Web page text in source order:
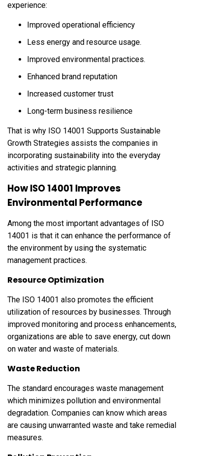
experience:
Improved operational efficiency
Less energy and resource usage.
Improved environmental practices.
Enhanced brand reputation
Increased customer trust
Long-term business resilience
That is why ISO 14001 Supports Sustainable
Growth Strategies assists the companies in
incorporating sustainability into the everyday
activities and strategic planning.
How ISO 14001 Improves
Environmental Performance
Among the most important advantages of ISO
14001 is that it can enhance the performance of
the environment by using the systematic
management practices.
Resource Optimization
The ISO 14001 also promotes the efficient
utilization of resources by businesses. Through
improved monitoring and process enhancements,
organizations are able to save energy, cut down
on water and waste of materials.
Waste Reduction
The standard encourages waste management
which minimizes pollution and environmental
degradation. Companies can know which areas
are causing unwarranted waste and take remedial
measures.